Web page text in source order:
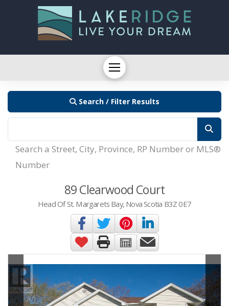
Search / Filter Results
Search a Street, City, Province, RP Number or MLS®
Number
89 Clearwood Court
Head Of St. Margarets Bay, Nova Scotia B3Z 0E7